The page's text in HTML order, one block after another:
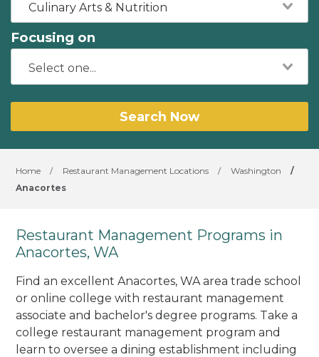
Culinary Arts & Nutrition
Focusing on
Search Now
Home / Restaurant Management Locations / Washington
/
Anacortes
Restaurant Management Programs in
Anacortes, WA
Find an excellent Anacortes, WA area trade school
or online college with restaurant management
associate and bachelor's degree programs. Take a
college restaurant management program and
learn to oversee a dining establishment including